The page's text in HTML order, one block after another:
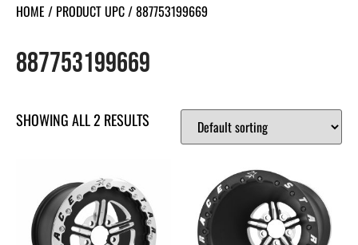
HOME / PRODUCT UPC / 887753199669
887753199669
SHOWING ALL 2 RESULTS